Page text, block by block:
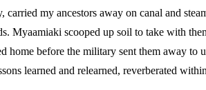
carried my ancestors away on canal and
Myaamiaki scooped up soil to take with
home before the military sent them away to
learned and relearned, reverberated